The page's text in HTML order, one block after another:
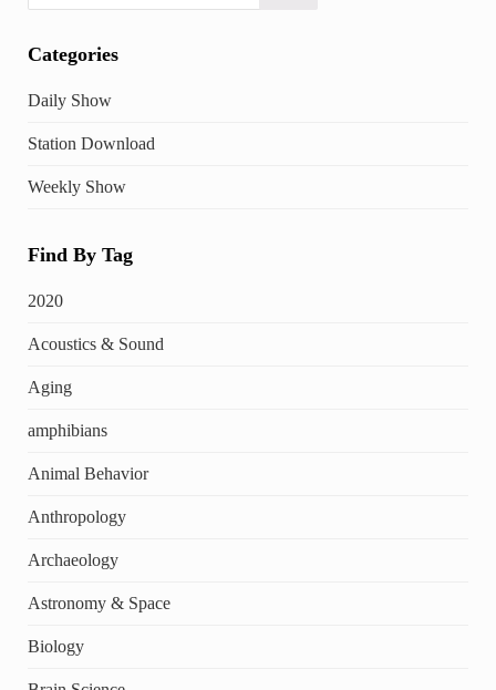
Categories
Daily Show
Station Download
Weekly Show
Find By Tag
2020
Acoustics & Sound
Aging
amphibians
Animal Behavior
Anthropology
Archaeology
Astronomy & Space
Biology